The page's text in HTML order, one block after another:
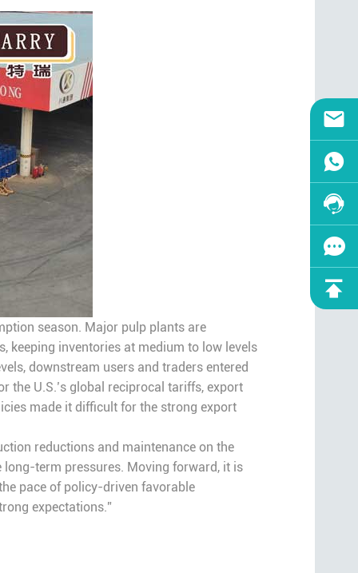
season. Major pulp plants are
keeping inventories at medium to low levels
downstream users and traders entered
the U.S.’s global reciprocal tariffs, export
made it difficult for the strong export
reductions and maintenance on the
term pressures. Moving forward, it is
pace of policy-driven favorable
expectations.”